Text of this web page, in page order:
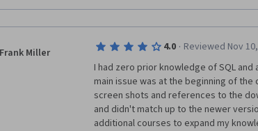
Frank Miller 4.0 · Reviewed Nov
I had zero prior knowledge of SQL
main issue was at the beginning of
screen shots and references to the
and didn't match up to the newer
additional courses to expand my